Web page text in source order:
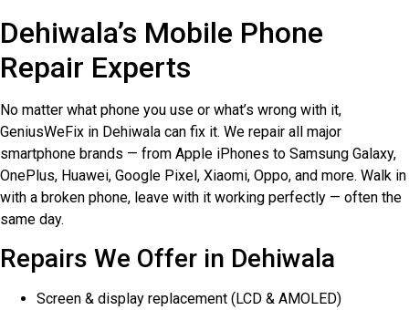
Dehiwala’s Mobile Phone
Repair Experts
No matter what phone you use or what’s wrong with it,
GeniusWeFix in Dehiwala can fix it. We repair all major
smartphone brands — from Apple iPhones to Samsung Galaxy,
OnePlus, Huawei, Google Pixel, Xiaomi, Oppo, and more. Walk in
with a broken phone, leave with it working perfectly — often the
same day.
Repairs We Offer in Dehiwala
Screen & display replacement (LCD & AMOLED)